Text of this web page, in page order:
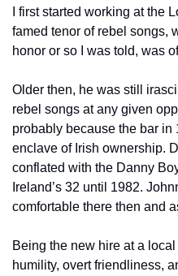
I first started working at the
famed tenor of rebel songs,
honor or so I was told, was
Older then, he was still
rebel songs at any given
probably because the bar in
enclave of Irish ownership.
conflated with the Danny
Ireland’s 32 until 1982.
comfortable there then and
Being the new hire at a
humility, overt friendliness,